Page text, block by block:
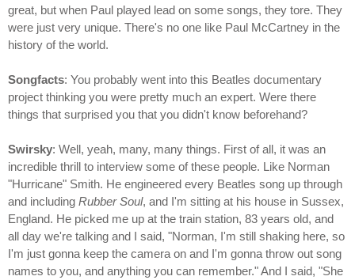
great, but when Paul played lead on some songs, they tore. They
were just very unique. There's no one like Paul McCartney in the
history of the world.
Songfacts: You probably went into this Beatles documentary
project thinking you were pretty much an expert. Were there
things that surprised you that you didn't know beforehand?
Swirsky: Well, yeah, many, many things. First of all, it was an
incredible thrill to interview some of these people. Like Norman
"Hurricane" Smith. He engineered every Beatles song up through
and including Rubber Soul, and I'm sitting at his house in Sussex,
England. He picked me up at the train station, 83 years old, and
all day we're talking and I said, "Norman, I'm still shaking here, so
I'm just gonna keep the camera on and I'm gonna throw out song
names to you, and anything you can remember." And I said, "She